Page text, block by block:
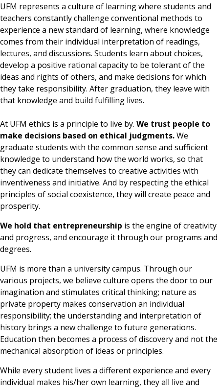
UFM represents a culture of learning where students and
teachers constantly challenge conventional methods to
experience a new standard of learning, where knowledge
comes from their individual interpretation of readings,
lectures, and discussions. Students learn about choices,
develop a positive rational capacity to be tolerant of the
ideas and rights of others, and make decisions for which
they take responsibility. After graduation, they leave with
that knowledge and build fulfilling lives.
At UFM ethics is a principle to live by. We trust people to
make decisions based on ethical judgments.We
graduate students with the common sense and sufficient
knowledge to understand how the world works, so that
they can dedicate themselves to creative activities with
inventiveness and initiative. And by respecting the ethical
principles of social coexistence, they will create peace and
prosperity.
We hold that entrepreneurship is the engine of creativity
and progress, and encourage it through our programs and
degrees.
UFM is more than a university campus. Through our
various projects, we believe culture opens the door to our
imagination and stimulates critical thinking; nature as
private property makes conservation an individual
responsibility; the understanding and interpretation of
history brings a new challenge to future generations.
Education then becomes a process of discovery and not the
mechanical absorption of ideas or principles.
While every student lives a different experience and every
individual makes his/her own learning, they all live and